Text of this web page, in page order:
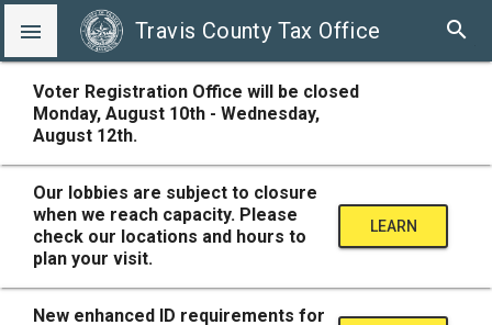
 Travis County Tax Office search
Voter Registration Office will be closed
Monday, August 10th - Wednesday,
August 12th.
Our lobbies are subject to closure
when we reach capacity. Please
check our locations and hours to
plan your visit.
LEARN
New enhanced ID requirements for